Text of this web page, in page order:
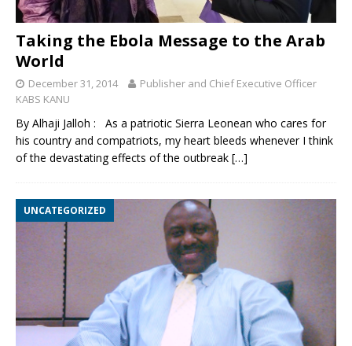
Taking the Ebola Message to the Arab
World
December 31, 2014
Publisher and Chief Executive Officer
KABS KANU
By Alhaji Jalloh : As a patriotic Sierra Leonean who cares for
his country and compatriots, my heart bleeds whenever I think
of the devastating effects of the outbreak […]
UNCATEGORIZED